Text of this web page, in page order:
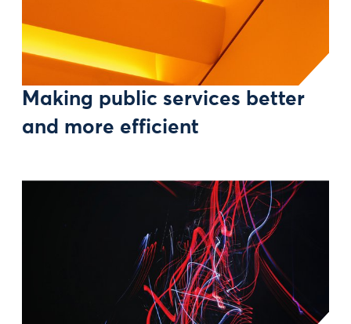
Making public services better
and more efficient